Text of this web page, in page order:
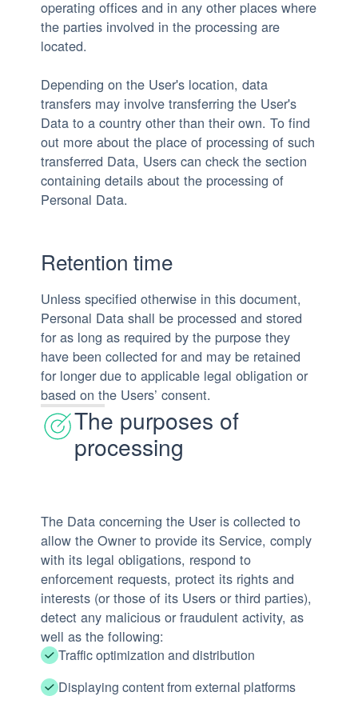
operating offices and in any other places where
the parties involved in the processing are
located.
Depending on the User's location, data
transfers may involve transferring the User's
Data to a country other than their own. To find
out more about the place of processing of such
transferred Data, Users can check the section
containing details about the processing of
Personal Data.
Retention time
Unless specified otherwise in this document,
Personal Data shall be processed and stored
for as long as required by the purpose they
have been collected for and may be retained
for longer due to applicable legal obligation or
based on the Users’ consent.
The purposes of
processing
The Data concerning the User is collected to
allow the Owner to provide its Service, comply
with its legal obligations, respond to
enforcement requests, protect its rights and
interests (or those of its Users or third parties),
detect any malicious or fraudulent activity, as
well as the following:
Traffic optimization and distribution
Displaying content from external platforms